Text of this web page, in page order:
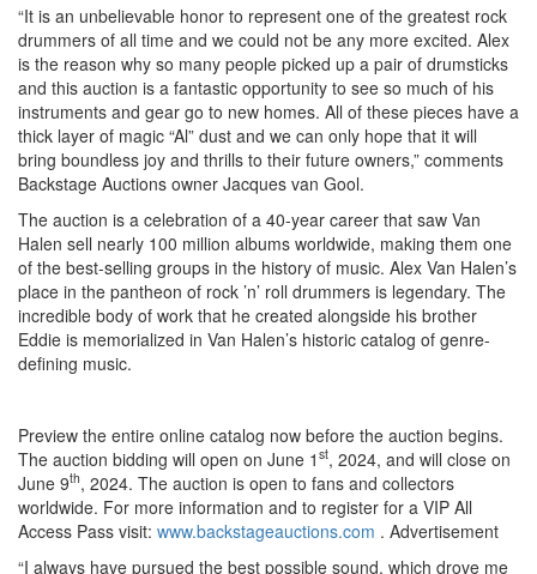
“It is an unbelievable honor to represent one of the greatest rock
drummers of all time and we could not be any more excited. Alex
is the reason why so many people picked up a pair of drumsticks
and this auction is a fantastic opportunity to see so much of his
instruments and gear go to new homes. All of these pieces have a
thick layer of magic “Al” dust and we can only hope that it will
bring boundless joy and thrills to their future owners,” comments
Backstage Auctions owner Jacques van Gool.
The auction is a celebration of a 40-year career that saw Van
Halen sell nearly 100 million albums worldwide, making them one
of the best-selling groups in the history of music. Alex Van Halen’s
place in the pantheon of rock ’n’ roll drummers is legendary. The
incredible body of work that he created alongside his brother
Eddie is memorialized in Van Halen’s historic catalog of genre-
defining music.
Preview the entire online catalog now before the auction begins.
The auction bidding will open on June 1 st, 2024, and will close on
June 9th, 2024. The auction is open to fans and collectors
worldwide. For more information and to register for a VIP All
Access Pass visit: www.backstageauctions.com . Advertisement
“I always have pursued the best possible sound, which drove me